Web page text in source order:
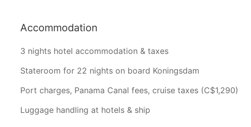
Accommodation
3 nights hotel accommodation & taxes
Stateroom for 22 nights on board Koningsdam
Port charges, Panama Canal fees, cruise taxes (C$1,290)
Luggage handling at hotels & ship